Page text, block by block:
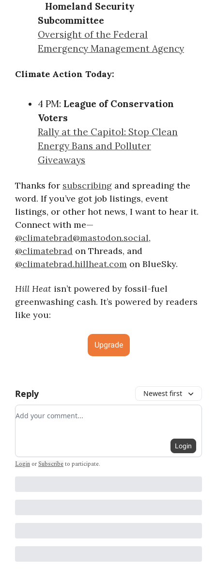
Homeland Security
Subcommittee
Oversight of the Federal
Emergency Management Agency
Climate Action Today:
4 PM: League of Conservation
Voters
Rally at the Capitol: Stop Clean
Energy Bans and Polluter
Giveaways
Thanks for subscribing and spreading the
word. If you’ve got job listings, event
listings, or other hot news, I want to hear it.
Connect with me—
@climatebrad@mastodon.social,
@climatebrad on Threads, and
@climatebrad.hillheat.com on BlueSky.
Hill Heat isn’t powered by fossil-fuel
greenwashing cash. It’s powered by readers
like you:
Upgrade
Reply Newest first
Add your comment
Login
Login orSubscribeto participate.